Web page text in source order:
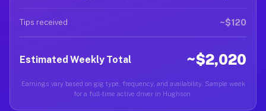
Tips received ~$120
Estimated Weekly Total ~$2,020
Earnings vary based on gig type, frequency, and availability. Sample week
for a full-time active driver in Hughson.